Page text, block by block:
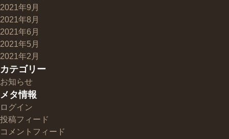
2021年9月
2021年8月
2021年6月
2021年5月
2021年2月
カテゴリー
お知らせ
メタ情報
ログイン
投稿フィード
コメントフィード